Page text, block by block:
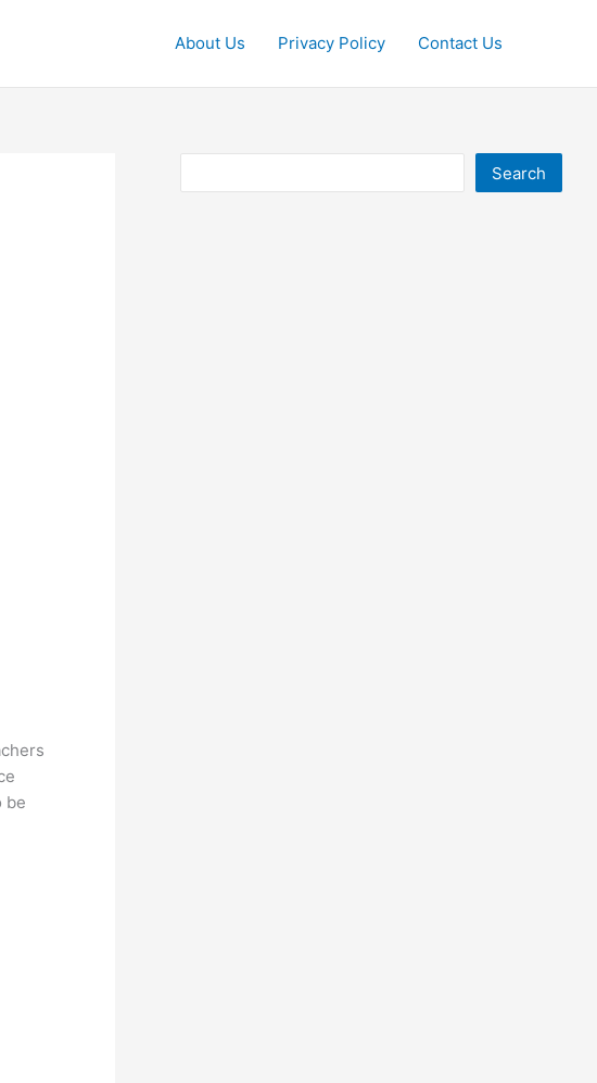
About Us Privacy Policy Contact Us
be
Search